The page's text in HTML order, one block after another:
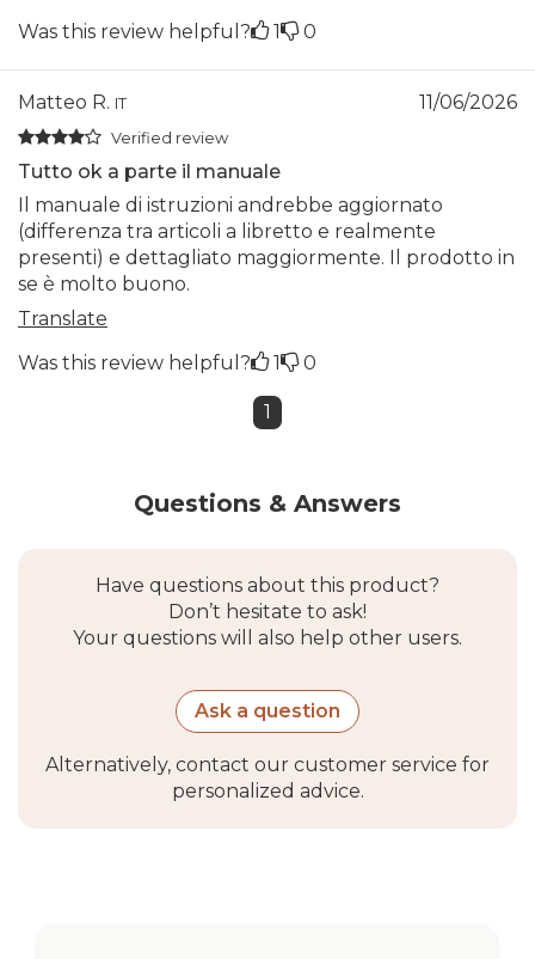
Was this review helpful?
1 0
Matteo R. IT 11/06/2026
Verified review
Tutto ok a parte il manuale
Il manuale di istruzioni andrebbe aggiornato
(differenza tra articoli a libretto e realmente
presenti) e dettagliato maggiormente. Il prodotto in
se è molto buono.
Translate
Was this review helpful?
1 0
1
Questions & Answers
Have questions about this product?
Don’t hesitate to ask!
Your questions will also help other users.
Ask a question
Alternatively, contact our customer service for
personalized advice.